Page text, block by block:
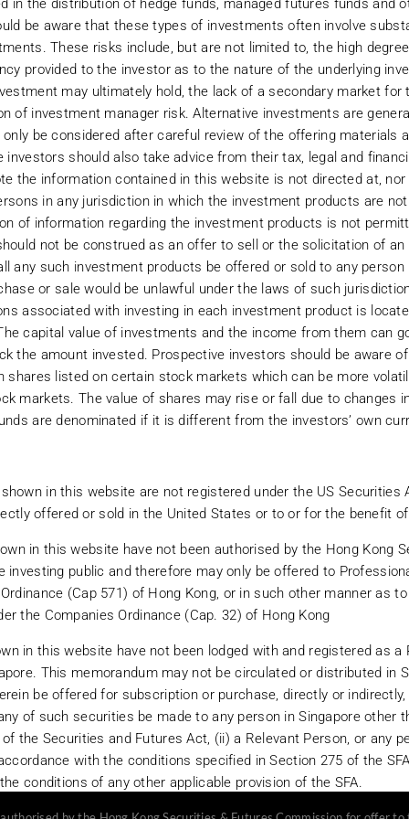
from which it is accessed are free from computer viruses or other
not rendering any type of professional advice or opinion on specific
the right to change and update the information on its site as it
investment advisors before proceeding. Belmont will not be liable
to evaluate the completeness, accuracy and usefulness of any
tax and legislative practice.
the sites referenced from its site by linking functions. Further, Belmont
sites referenced from Belmont’s website you will not be subject to
to constitute financial or other professional advice. You should
any investment product you should not rely solely on the information
and other relevant documentation and/or terms and conditions
agreement with APM Funds and any materials presented in this
managed futures funds and other alternative investments. Investors
These risks include, but are not limited to, the high degree of
illiquidity of the instruments that the investment may ultimately hold,
investments are generally not available to the investing public
investors should also take advice from their tax, legal and financial
distribution to, or use by, persons in any jurisdiction in which the
is not permitted. The information or opinions contained herein
products be offered or sold to any person in any jurisdiction in
of the restrictions associated with investing in each investment
go down as well as up and an investor may not get back the amount
stock markets which can be more volatile and less marketable
in which the funds are denominated if it is different from the
under the US Securities Act of 1933 and may not at any time be
in the distribution of hedge funds, managed futures funds and
be aware that these types of investments often involve
These risks include, but are not limited to, the high
provided to the investor as to the nature of the underlying
may ultimately hold, the lack of a secondary market for
of investment manager risk. Alternative investments are
be considered after careful review of the offering materials
investors should also take advice from their tax, legal and
the information contained in this website is not directed at,
in any jurisdiction in which the investment products are
of information regarding the investment products is not
not be construed as an offer to sell or the solicitation of
any such investment products be offered or sold to any
or sale would be unlawful under the laws of such
associated with investing in each investment product is
capital value of investments and the income from them can
the amount invested. Prospective investors should be aware
shares listed on certain stock markets which can be more
markets. The value of shares may rise or fall due to changes
are denominated if it is different from the investors’ own
in this website are not registered under the US Securities
offered or sold in the United States or to or for the benefit of
in this website have not been authorised by the Hong Kong
investing public and therefore may only be offered to
(Cap 571) of Hong Kong, or in such other manner as
the Companies Ordinance (Cap. 32) of Hong Kong
in this website have not been lodged with and registered as
This memorandum may not be circulated or distributed in
be offered for subscription or purchase, directly or
of such securities be made to any person in Singapore other
the Securities and Futures Act, (ii) a Relevant Person, or any
with the conditions specified in Section 275 of the
conditions of any other applicable provision of the SFA.